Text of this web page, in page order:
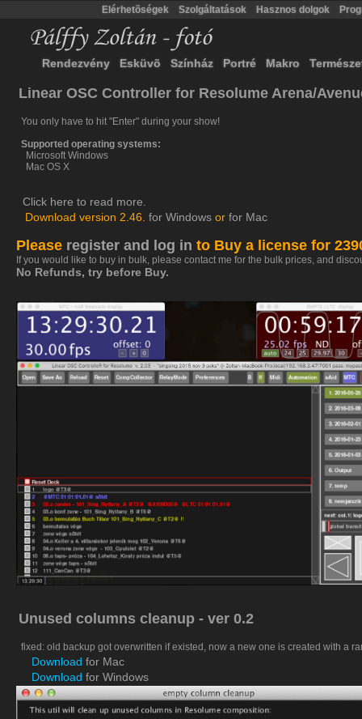
Rendezvény Esküvõ Színház Portré Makro
Linear OSC Controller for Resolume Arena/
You only have to hit "Enter" during your show!
Supported operating systems:
Microsoft Windows
Mac OS X
Click here to read more.
Download version 2.46. for Windows or for Mac
Please register and log in to Buy a license for
If you would like to buy in bulk, please contact me for the bulk prices, and
No Refunds, try before Buy.
Unused columns cleanup - ver 0.2
fixed: old backup got overwritten if existed, now a new one is created with a
Download for Mac
Download for Windows
Elérhetõségek Szolgáltatások Hasznos dolgok